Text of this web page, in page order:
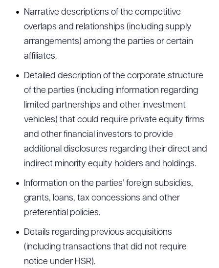
Narrative descriptions of the competitive
overlaps and relationships (including supply
arrangements) among the parties or certain
affiliates.
Detailed description of the corporate structure
of the parties (including information regarding
limited partnerships and other investment
vehicles) that could require private equity firms
and other financial investors to provide
additional disclosures regarding their direct and
indirect minority equity holders and holdings.
Information on the parties’ foreign subsidies,
grants, loans, tax concessions and other
preferential policies.
Details regarding previous acquisitions
(including transactions that did not require
notice under HSR).